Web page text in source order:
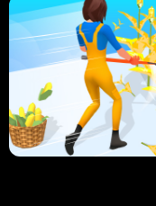
HUGLI WUGLI VS TUNG TUNG